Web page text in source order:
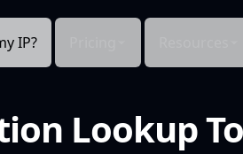
IP?
Lookup